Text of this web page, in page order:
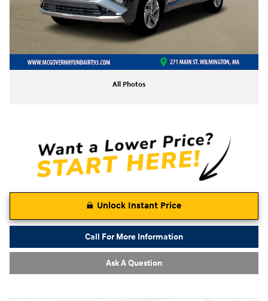
All Photos
Unlock Instant Price
Call For More Information
Ask A Question